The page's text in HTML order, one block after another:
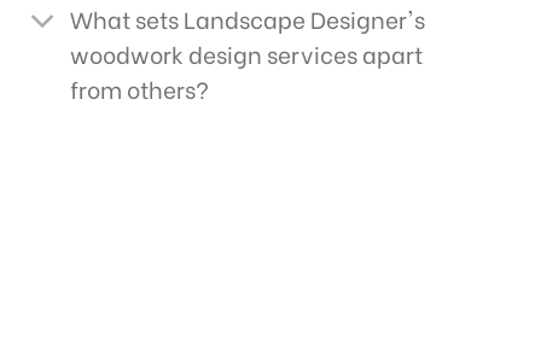
What sets Landscape Designer's
woodwork design services apart
from others?